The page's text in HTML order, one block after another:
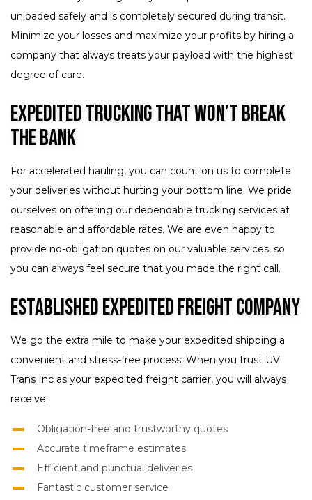
unloaded safely and is completely secured during transit.
Minimize your losses and maximize your profits by hiring a
company that always treats your payload with the highest
degree of care.
Expedited Trucking That Won’t Break
the Bank
For accelerated hauling, you can count on us to complete
your deliveries without hurting your bottom line. We pride
ourselves on offering our dependable trucking services at
reasonable and affordable rates. We are even happy to
provide no-obligation quotes on our valuable services, so
you can always feel secure that you made the right call.
Established Expedited Freight Company
We go the extra mile to make your expedited shipping a
convenient and stress-free process. When you trust UV
Trans Inc as your expedited freight carrier, you will always
receive:
Obligation-free and trustworthy quotes
Accurate timeframe estimates
Efficient and punctual deliveries
Fantastic customer service